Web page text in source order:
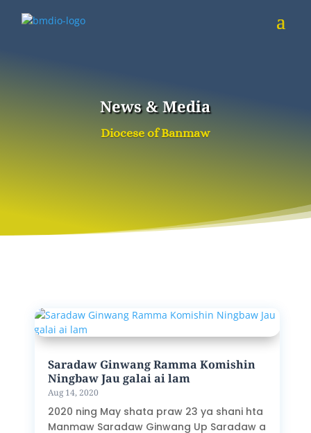
News & Media
Diocese of Banmaw
Saradaw Ginwang Ramma Komishin
Ningbaw Jau galai ai lam
Aug 14, 2020
2020 ning May shata praw 23 ya shani hta
Manmaw Saradaw Ginwang Up Saradaw a